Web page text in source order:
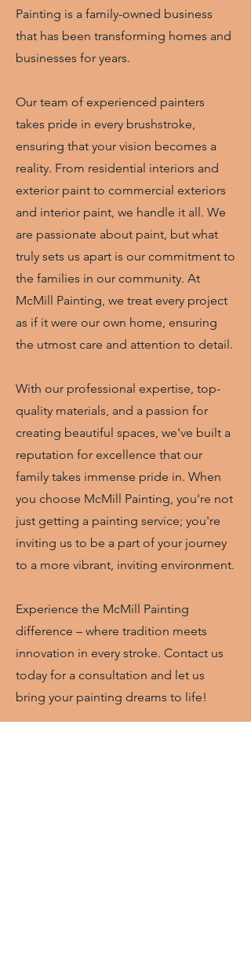
Painting is a family-owned business
that has been transforming homes and
businesses for years.
Our team of experienced painters
takes pride in every brushstroke,
ensuring that your vision becomes a
reality. From residential interiors and
exterior paint to commercial exteriors
and interior paint, we handle it all. We
are passionate about paint, but what
truly sets us apart is our commitment to
the families in our community. At
McMill Painting, we treat every project
as if it were our own home, ensuring
the utmost care and attention to detail.
With our professional expertise, top-
quality materials, and a passion for
creating beautiful spaces, we've built a
reputation for excellence that our
family takes immense pride in. When
you choose McMill Painting, you're not
just getting a painting service; you're
inviting us to be a part of your journey
to a more vibrant, inviting environment.
Experience the McMill Painting
difference – where tradition meets
innovation in every stroke. Contact us
today for a consultation and let us
bring your painting dreams to life!